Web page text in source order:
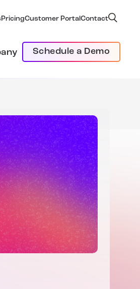
PricingCustomer PortalContact
Schedule a Demo